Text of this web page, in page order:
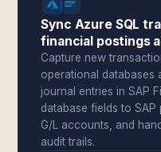
Sync Azure SQL
financial postings
Capture new
operational databases
journal entries in SAP
database fields to
G/L accounts, and
audit trails.